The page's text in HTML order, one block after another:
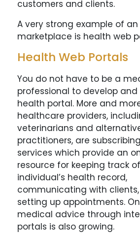
customers and clients.
A very strong example of an
marketplace is health web
Health Web Portals
You do not have to be a
professional to develop and
health portal. More and
healthcare providers,
veterinarians and
practitioners, are
services which provide an
resource for keeping track
individual’s health record,
communicating with
setting up appointments.
medical advice through
portals is also growing.